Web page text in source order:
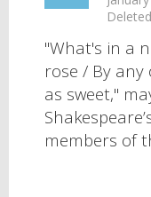
"What's in a
rose / By
as sweet,"
members of